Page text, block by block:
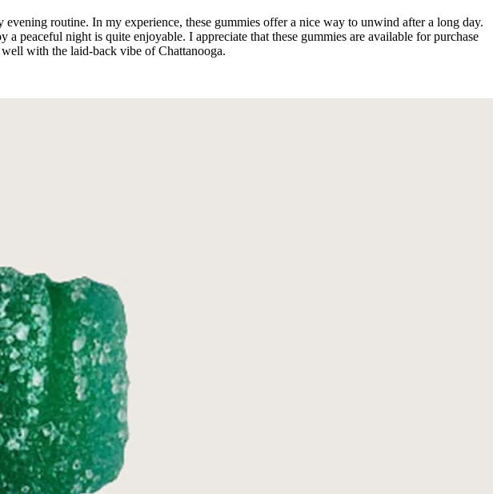
routine. In my experience, these gummies offer a nice way to unwind after a long day.
peaceful night is quite enjoyable. I appreciate that these gummies are available for purchase
with the laid-back vibe of Chattanooga.